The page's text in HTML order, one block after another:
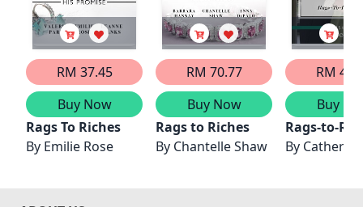
RM 37.45
Buy Now
Rags To Riches
By Emilie Rose
RM 70.77
Buy Now
Rags to Riches
By Chantelle Shaw
RM
Buy
Rags-to-
By